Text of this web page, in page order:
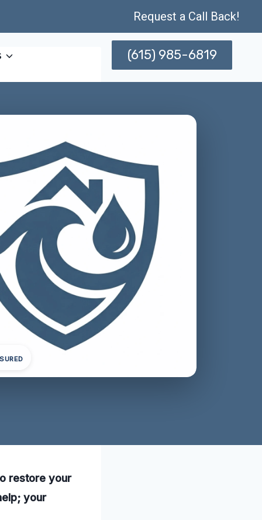
Request a Call Back!
(615) 985-6819
restore your
your